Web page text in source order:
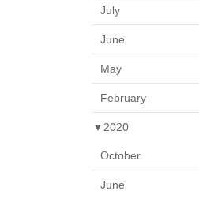
July
June
May
February
▼ 2020
October
June